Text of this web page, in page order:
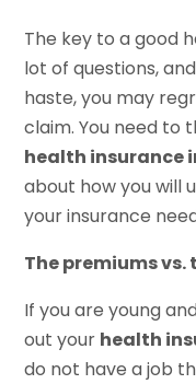
The key to a good
lot of questions,
haste, you may
claim. You need to
health insurance
about how you will
your insurance
The premiums
If you are young
out your health
do not have a job